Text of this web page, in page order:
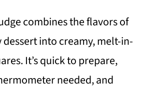
combines the flavors of
dessert into creamy, melt-in-
It’s quick to prepare,
needed, and